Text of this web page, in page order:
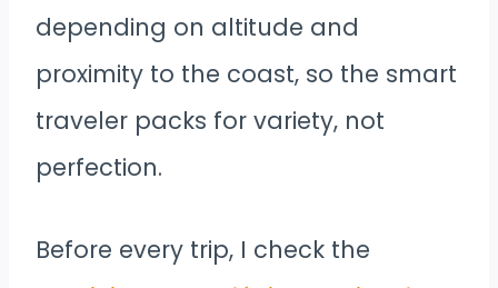
depending on altitude and
proximity to the coast, so the smart
traveler packs for variety, not
perfection.
Before every trip, I check the